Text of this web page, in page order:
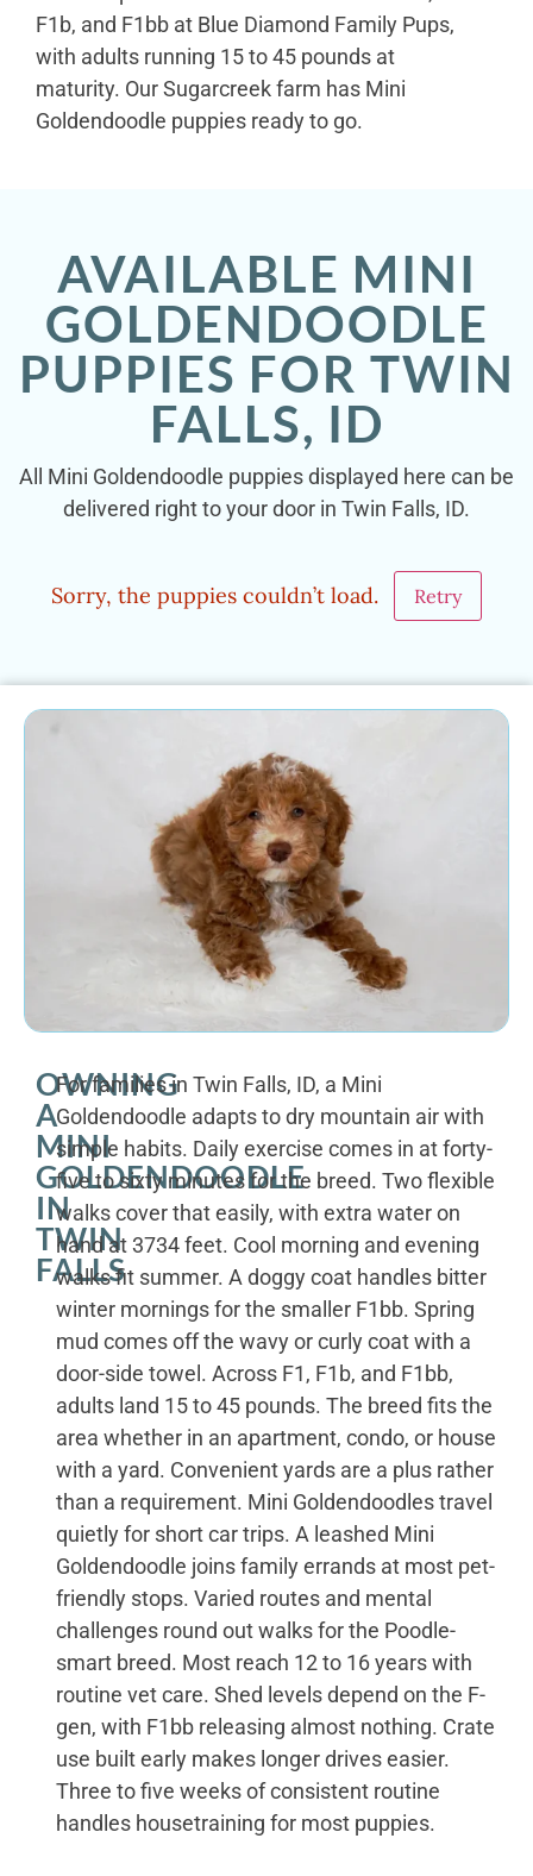
F1b, and F1bb at Blue Diamond Family Pups,
with adults running 15 to 45 pounds at
maturity. Our Sugarcreek farm has Mini
Goldendoodle puppies ready to go.
AVAILABLE MINI
GOLDENDOODLE
PUPPIES FOR TWIN
FALLS, ID
All Mini Goldendoodle puppies displayed here can be
delivered right to your door in Twin Falls, ID.
Sorry, the puppies couldn’t load. Retry
OWNING
A
MINI
GOLDENDOODLE
IN
TWIN
FALLS
For families in Twin Falls, ID, a Mini
Goldendoodle adapts to dry mountain air with
simple habits. Daily exercise comes in at forty-
five to sixty minutes for the breed. Two flexible
walks cover that easily, with extra water on
hand at 3734 feet. Cool morning and evening
walks fit summer. A doggy coat handles bitter
winter mornings for the smaller F1bb. Spring
mud comes off the wavy or curly coat with a
door-side towel. Across F1, F1b, and F1bb,
adults land 15 to 45 pounds. The breed fits the
area whether in an apartment, condo, or house
with a yard. Convenient yards are a plus rather
than a requirement. Mini Goldendoodles travel
quietly for short car trips. A leashed Mini
Goldendoodle joins family errands at most pet-
friendly stops. Varied routes and mental
challenges round out walks for the Poodle-
smart breed. Most reach 12 to 16 years with
routine vet care. Shed levels depend on the F-
gen, with F1bb releasing almost nothing. Crate
use built early makes longer drives easier.
Three to five weeks of consistent routine
handles housetraining for most puppies.